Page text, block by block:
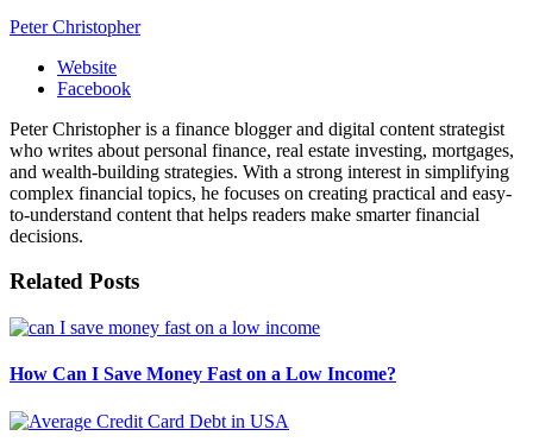
Peter Christopher
Website
Facebook
Peter Christopher is a finance blogger and digital content strategist
who writes about personal finance, real estate investing, mortgages,
and wealth-building strategies. With a strong interest in simplifying
complex financial topics, he focuses on creating practical and easy-
to-understand content that helps readers make smarter financial
decisions.
Related Posts
How Can I Save Money Fast on a Low Income?